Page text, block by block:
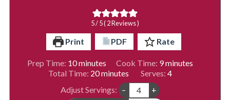
5/ 5 (2Reviews )
Print PDF Rate
Prep Time: 10minutes
minutes Cook Time: 9minutes
minutes
Total Time: 20minutes
minutes Serves: 4
Adjust Servings: –
+